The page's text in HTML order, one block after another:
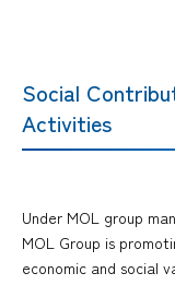
Social
Activities
Under MOL group
MOL Group is
economic and social